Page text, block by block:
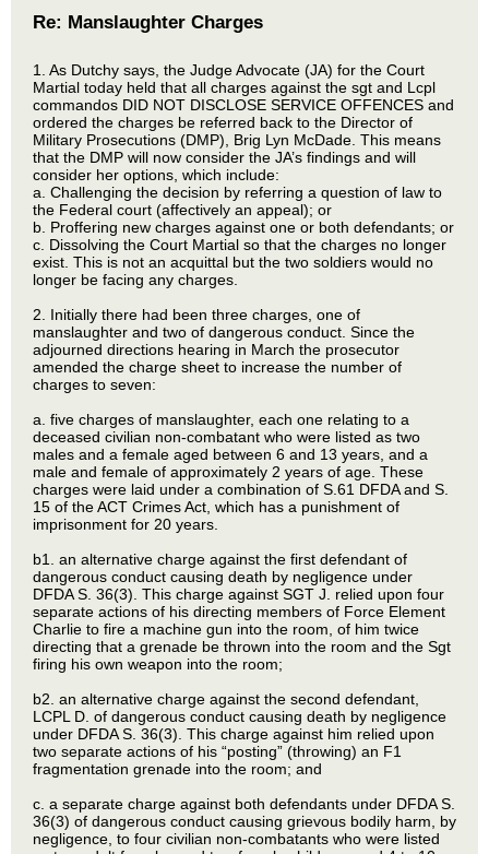
Re: Manslaughter Charges
1. As Dutchy says, the Judge Advocate (JA) for the Court
Martial today held that all charges against the sgt and Lcpl
commandos DID NOT DISCLOSE SERVICE OFFENCES and
ordered the charges be referred back to the Director of
Military Prosecutions (DMP), Brig Lyn McDade. This means
that the DMP will now consider the JA’s findings and will
consider her options, which include:
a. Challenging the decision by referring a question of law to
the Federal court (affectively an appeal); or
b. Proffering new charges against one or both defendants; or
c. Dissolving the Court Martial so that the charges no longer
exist. This is not an acquittal but the two soldiers would no
longer be facing any charges.
2. Initially there had been three charges, one of
manslaughter and two of dangerous conduct. Since the
adjourned directions hearing in March the prosecutor
amended the charge sheet to increase the number of
charges to seven:
a. five charges of manslaughter, each one relating to a
deceased civilian non-combatant who were listed as two
males and a female aged between 6 and 13 years, and a
male and female of approximately 2 years of age. These
charges were laid under a combination of S.61 DFDA and S.
15 of the ACT Crimes Act, which has a punishment of
imprisonment for 20 years.
b1. an alternative charge against the first defendant of
dangerous conduct causing death by negligence under
DFDA S. 36(3). This charge against SGT J. relied upon four
separate actions of his directing members of Force Element
Charlie to fire a machine gun into the room, of him twice
directing that a grenade be thrown into the room and the Sgt
firing his own weapon into the room;
b2. an alternative charge against the second defendant,
LCPL D. of dangerous conduct causing death by negligence
under DFDA S. 36(3). This charge against him relied upon
two separate actions of his “posting” (throwing) an F1
fragmentation grenade into the room; and
c. a separate charge against both defendants under DFDA S.
36(3) of dangerous conduct causing grievous bodily harm, by
negligence, to four civilian non-combatants who were listed